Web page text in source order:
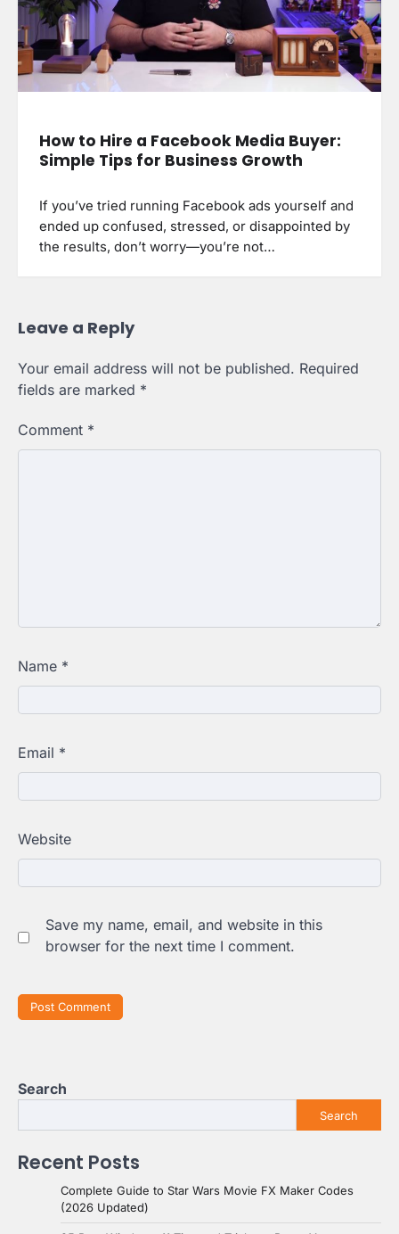
How to Hire a Facebook Media Buyer:
Simple Tips for Business Growth
If you’ve tried running Facebook ads yourself and
ended up confused, stressed, or disappointed by
the results, don’t worry—you’re not…
Leave a Reply
Your email address will not be published. Required
fields are marked *
Comment *
Name *
Email *
Website
Save my name, email, and website in this
browser for the next time I comment.
Search
Search
Recent Posts
Complete Guide to Star Wars Movie FX Maker Codes
(2026 Updated)